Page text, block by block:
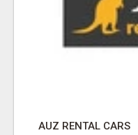
AUZ RENTAL CARS